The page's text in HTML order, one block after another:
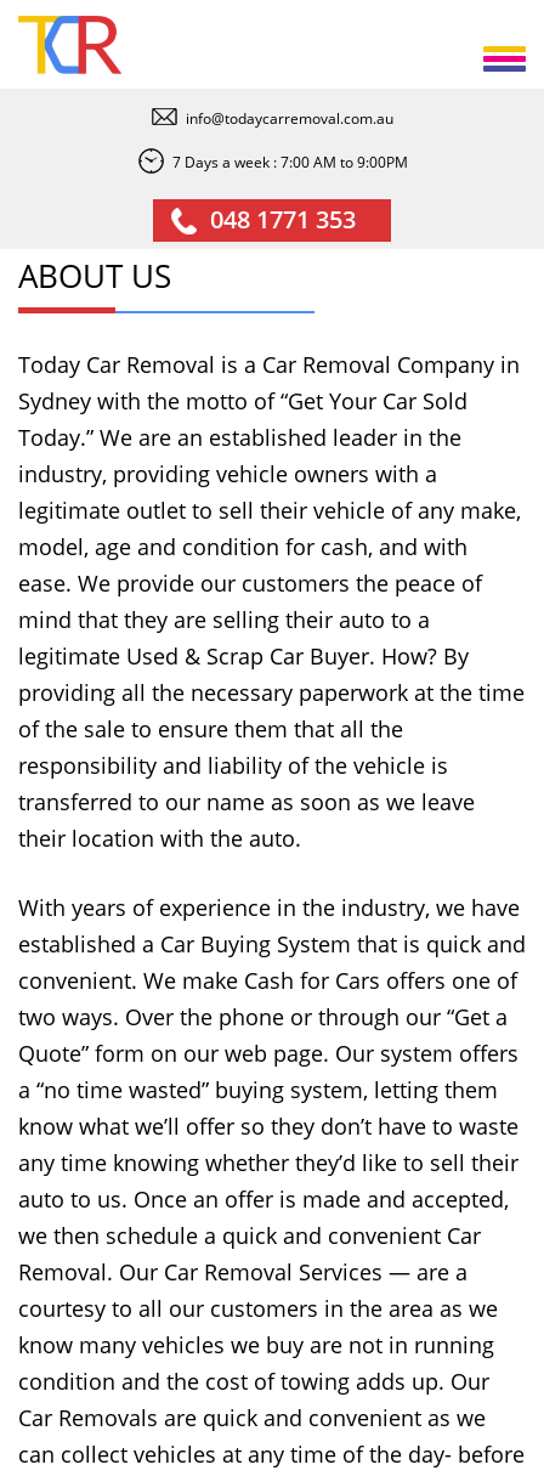
info@todaycarremoval.com.au
7 Days a week : 7:00 AM to 9:00PM
048 1771 353
ABOUT US
Today Car Removal is a Car Removal Company in
Sydney with the motto of “Get Your Car Sold
Today.” We are an established leader in the
industry, providing vehicle owners with a
legitimate outlet to sell their vehicle of any make,
model, age and condition for cash, and with
ease. We provide our customers the peace of
mind that they are selling their auto to a
legitimate Used & Scrap Car Buyer. How? By
providing all the necessary paperwork at the time
of the sale to ensure them that all the
responsibility and liability of the vehicle is
transferred to our name as soon as we leave
their location with the auto.
With years of experience in the industry, we have
established a Car Buying System that is quick and
convenient. We make Cash for Cars offers one of
two ways. Over the phone or through our “Get a
Quote” form on our web page. Our system offers
a “no time wasted” buying system, letting them
know what we’ll offer so they don’t have to waste
any time knowing whether they’d like to sell their
auto to us. Once an offer is made and accepted,
we then schedule a quick and convenient Car
Removal. Our Car Removal Services — are a
courtesy to all our customers in the area as we
know many vehicles we buy are not in running
condition and the cost of towing adds up. Our
Car Removals are quick and convenient as we
can collect vehicles at any time of the day- before